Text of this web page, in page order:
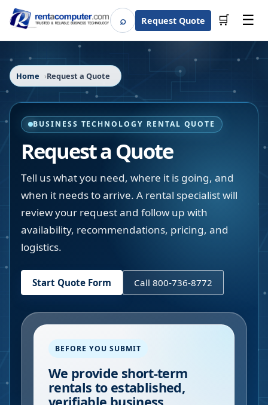
⌕SearchRequest Quote 🛒 ☰
Home Request a Quote
BUSINESS TECHNOLOGY RENTAL QUOTE
Request a Quote
Tell us what you need, where it is going, and
when it needs to arrive. A rental specialist will
review your request and follow up with
availability, recommendations, pricing, and
logistics.
Start Quote Form Call 800-736-8772
BEFORE YOU SUBMIT
We provide short-term
rentals to established,